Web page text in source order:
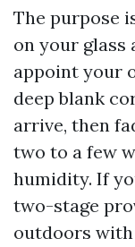
The purpose
on your glass
appoint your
deep blank
arrive, then
two to a few
humidity. If
two-stage
outdoors with